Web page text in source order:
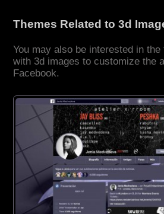
Themes Related to 3d
You may also be interested in
with 3d images to customize the
Facebook.